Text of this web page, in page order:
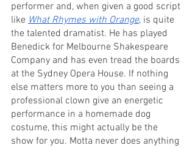
performer and, when given a good script
like What Rhymes with Orange, is quite
the talented dramatist. He has played
Benedick for Melbourne Shakespeare
Company and has even tread the boards
at the Sydney Opera House. If nothing
else matters more to you than seeing a
professional clown give an energetic
performance in a homemade dog
costume, this might actually be the
show for you. Motta never does anything